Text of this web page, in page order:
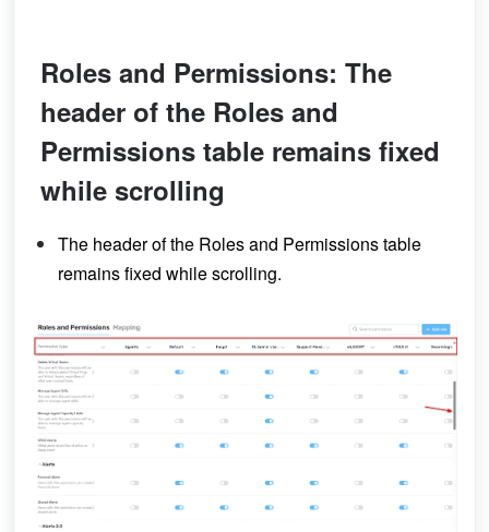
Roles and Permissions: The
header of the Roles and
Permissions table remains fixed
while scrolling
The header of the Roles and Permissions table
remains fixed while scrolling.